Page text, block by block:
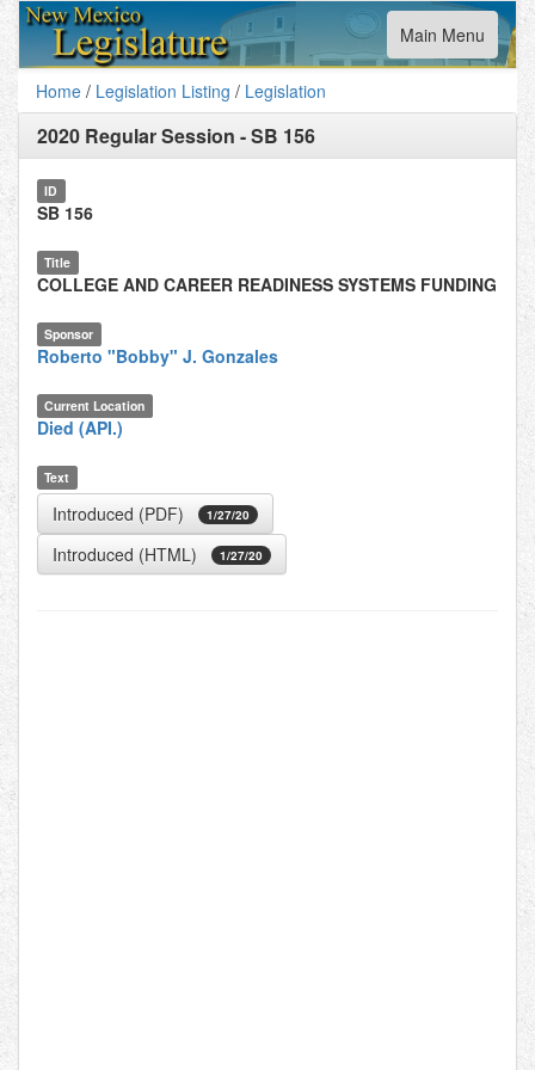
Toggle
navigation
Main Menu
Home / Legislation Listing / Legislation
2020 Regular Session -SB 156
ID
SB 156
Title
COLLEGE AND CAREER READINESS SYSTEMS FUNDING
Sponsor
Roberto "Bobby" J. Gonzales
Current Location
Died (API.)
Text
Introduced (PDF) 1/27/20
Introduced (HTML) 1/27/20